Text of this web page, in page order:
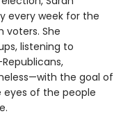
every week for the
voters. She
listening to
the goal of
of the people